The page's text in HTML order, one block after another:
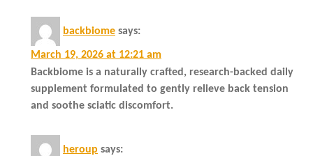
backbiome says:
March 19, 2026 at 12:21 am
Backbiome is a naturally crafted, research-backed daily
supplement formulated to gently relieve back tension
and soothe sciatic discomfort.
heroup says: